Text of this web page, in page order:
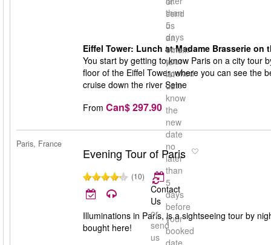
than
5
days
before
your
booked
date
send
us
an
email
to
let
us
know
the
new
date
no
later
than
5
days
before
your
booked
date
Eiffel Tower: Lunch at Madame Brasserie
You start by getting to know Paris on a city tour
floor of the Eiffel Tower, where you can see the
cruise down the river Seine
From Can$ 297.90
Paris, France
Evening Tour of Paris
(10)
Contact
Us
or
send
us
Illuminations in Paris, is a sightseeing tour by
bought here!